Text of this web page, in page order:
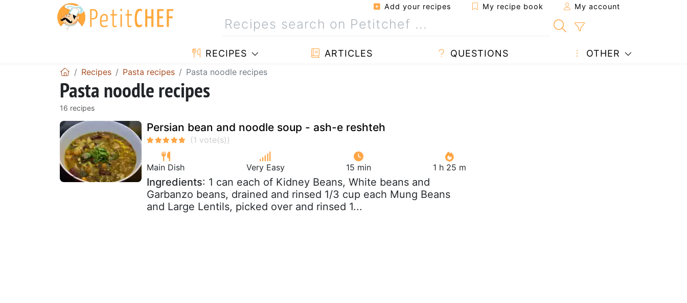
Add your recipes My recipe book My account
RECIPES ARTICLES QUESTIONS OTHER
Recipes Pasta recipes Pasta noodle recipes
Pasta noodle recipes
16 recipes
Persian bean and noodle soup - ash-e reshteh
Main Dish Very Easy 15 min 1 h 25 m
Ingredients: 1 can each of Kidney Beans, White beans and
Garbanzo beans, drained and rinsed 1/3 cup each Mung Beans
and Large Lentils, picked over and rinsed 1...